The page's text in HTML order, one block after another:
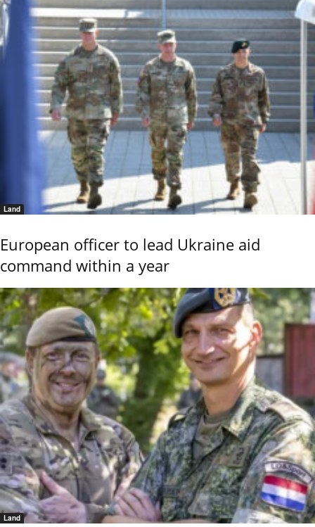
Land
European officer to lead Ukraine aid
command within a year
Land